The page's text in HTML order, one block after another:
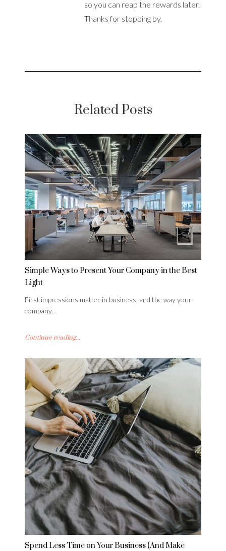
so you can reap the rewards later.
Thanks for stopping by.
Related Posts
Simple Ways to Present Your Company in the Best
Light
First impressions matter in business, and the way your
company…
Continue reading...
Spend Less Time on Your Business (And Make